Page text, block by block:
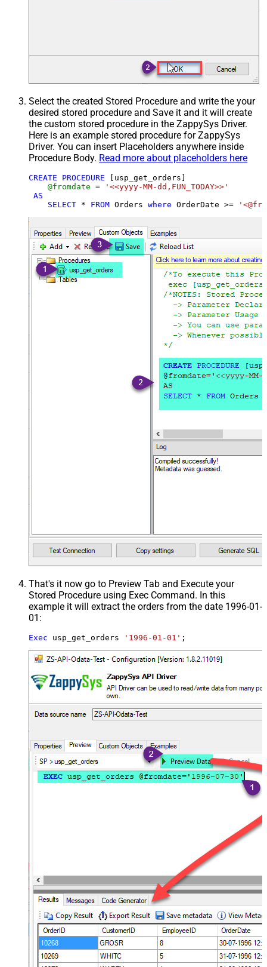
Select the created Stored Procedure and write the your
desired stored procedure and Save it and it will create
the custom stored procedure in the ZappySys Driver.
Here is an example stored procedure for ZappySys
Driver. You can insert Placeholders anywhere inside
Procedure Body. Read more about placeholders here
CREATE PROCEDURE [usp_get_orders]
@fromdate =
'<<yyyy-MM-dd,FUN_TODAY>>'
AS
SELECT * FROM Orders where OrderDate >=
That's it now go to Preview Tab and Execute your
Stored Procedure using Exec Command. In this
example it will extract the orders from the date 1996-01-
01:
Exec usp_get_orders '1996-01-01' ;